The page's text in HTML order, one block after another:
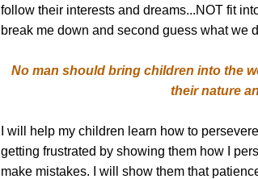
follow their interests and dreams...NOT fit
break me down and second guess what we
No man should bring children into the
their nature
I will help my children learn how to
getting frustrated by showing them how I
make mistakes. I will show them that